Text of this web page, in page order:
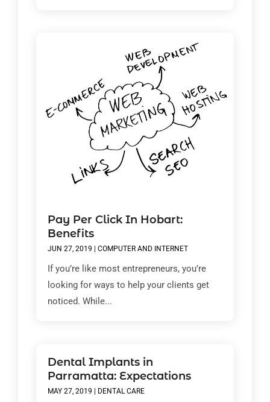
Pay Per Click In Hobart:
Benefits
JUN 27, 2019 COMPUTER AND INTERNET
If you’re like most entrepreneurs, you’re
looking for ways to help your clients get
noticed. While...
Dental Implants in
Parramatta: Expectations
MAY 27, 2019 DENTAL CARE